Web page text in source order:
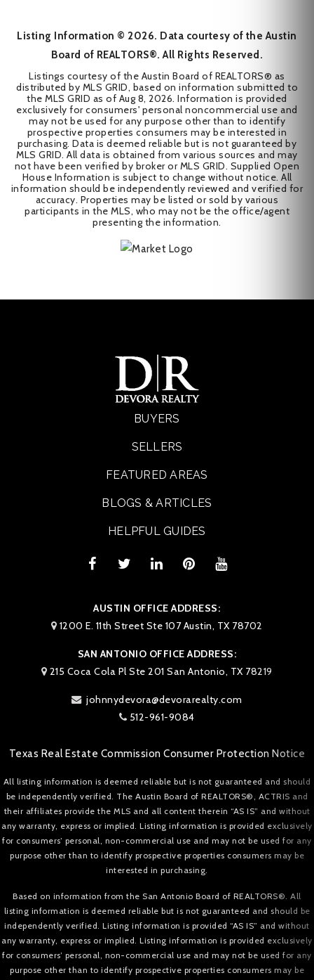
Listing Information © 2026. Data courtesy of the Austin
Board of REALTORS®. All Rights Reserved.
Listings courtesy of the Austin Board of REALTORS® as
distributed by MLS GRID, based on information submitted to
the MLS GRID as of Aug 8, 2026. Information is provided
exclusively for consumers' personal noncommercial use and
may not be used for any purpose other than to identify
prospective properties consumers may be interested in
purchasing. Data is deemed reliable but is not guaranteed by
MLS GRID. All data is obtained from various sources and may
not have been verified by broker or MLS GRID. Supplied Open
House Information is subject to change without notice. All
information should be independently reviewed and verified for
accuracy. Properties may be listed or sold by various
participants in the MLS, who may not be the office/agent
presenting the information.
BUYERS
SELLERS
FEATURED AREAS
BLOGS & ARTICLES
HELPFUL GUIDES
AUSTIN OFFICE ADDRESS:
1200 E. 11th Street Ste 107 Austin, TX 78702
SAN ANTONIO OFFICE ADDRESS:
215 Coca Cola Pl Ste 201 San Antonio, TX 78219
johnnydevora@devorarealty.com
512-961-9084
Texas Real Estate Commission Consumer Protection Notice
All listing information is deemed reliable but is not guaranteed and should
be independently verified. The Austin Board of REALTORS®, ACTRIS and
their affiliates provide the MLS and all content therein “AS IS” and without
any warranty, express or implied. Listing information is provided exclusively
for consumers’ personal, non-commercial use and may not be used for any
purpose other than to identify prospective properties consumers may be
interested in purchasing.
Based on information from the San Antonio Board of REALTORS®. All
listing information is deemed reliable but is not guaranteed and should be
independently verified. Listing information is provided “AS IS” and without
any warranty, express or implied. Listing information is provided exclusively
for consumers’ personal, non-commercial use and may not be used for any
purpose other than to identify prospective properties consumers may be